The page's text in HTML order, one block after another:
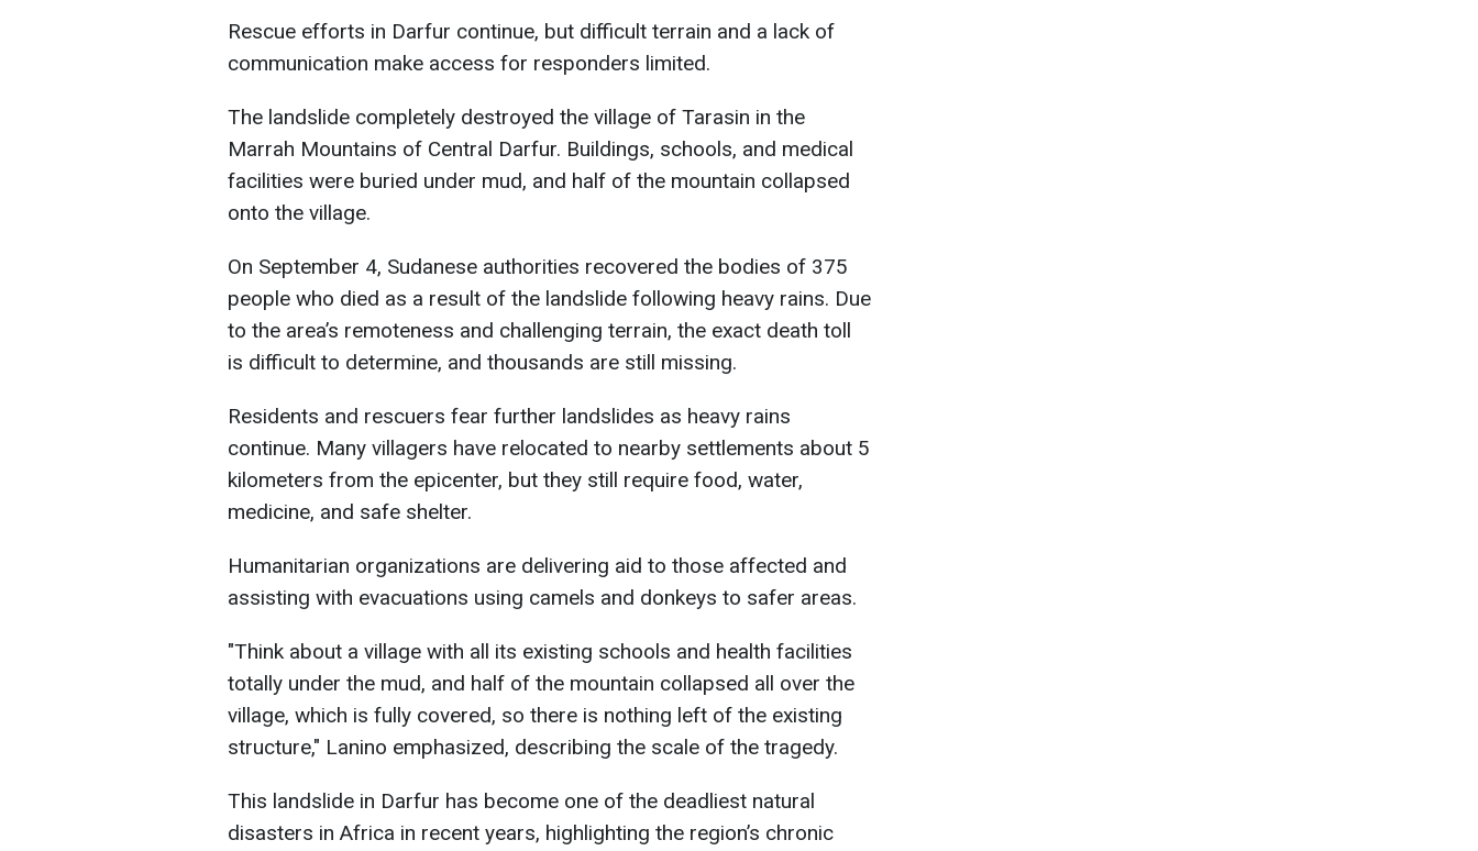
Rescue efforts in Darfur continue, but difficult terrain and a lack of
communication make access for responders limited.
The landslide completely destroyed the village of Tarasin in the
Marrah Mountains of Central Darfur. Buildings, schools, and medical
facilities were buried under mud, and half of the mountain collapsed
onto the village.
On September 4, Sudanese authorities recovered the bodies of 375
people who died as a result of the landslide following heavy rains. Due
to the area’s remoteness and challenging terrain, the exact death toll
is difficult to determine, and thousands are still missing.
Residents and rescuers fear further landslides as heavy rains
continue. Many villagers have relocated to nearby settlements about 5
kilometers from the epicenter, but they still require food, water,
medicine, and safe shelter.
Humanitarian organizations are delivering aid to those affected and
assisting with evacuations using camels and donkeys to safer areas.
"Think about a village with all its existing schools and health facilities
totally under the mud, and half of the mountain collapsed all over the
village, which is fully covered, so there is nothing left of the existing
structure," Lanino emphasized, describing the scale of the tragedy.
This landslide in Darfur has become one of the deadliest natural
disasters in Africa in recent years, highlighting the region’s chronic